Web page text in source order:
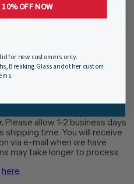
hard to ensure your items
Please allow 1-2 business days
shipping time. You will receive
via e-mail when we have
may take longer to process.
here.
OFF NOW
for new customers only.
Breaking Glass and other custom